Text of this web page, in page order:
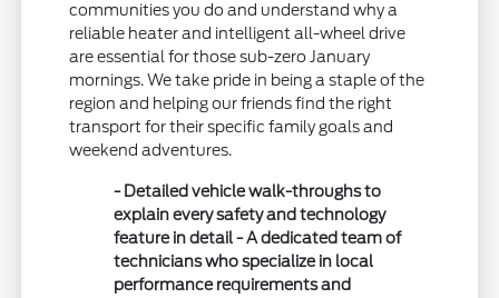
communities you do and understand why a
reliable heater and intelligent all-wheel drive
are essential for those sub-zero January
mornings. We take pride in being a staple of the
region and helping our friends find the right
transport for their specific family goals and
weekend adventures.
- Detailed vehicle walk-throughs to
explain every safety and technology
feature in detail - A dedicated team of
technicians who specialize in local
performance requirements and